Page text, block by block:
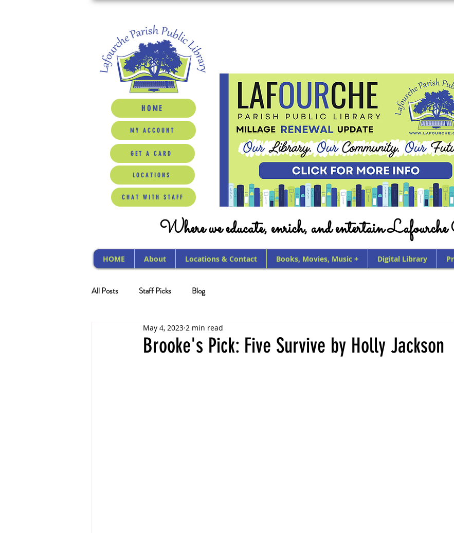
HOME
MY ACCOUNT
GET A CARD
LOCATIONS
CHAT WITH STAFF
Where we educate, enrich, and entertain
HOME About Locations & Contact Books, Movies, Music + Digital Library
All Posts Staff Picks Blog
Brooke's Pick: Five Survive by Holly Jackson
May 4, 2023 2 min read